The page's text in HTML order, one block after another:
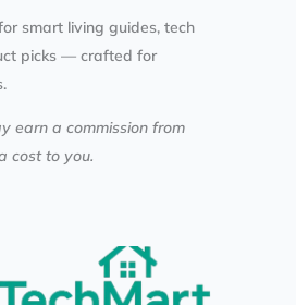
smart living guides, tech
picks — crafted for
earn a commission from
cost to you.